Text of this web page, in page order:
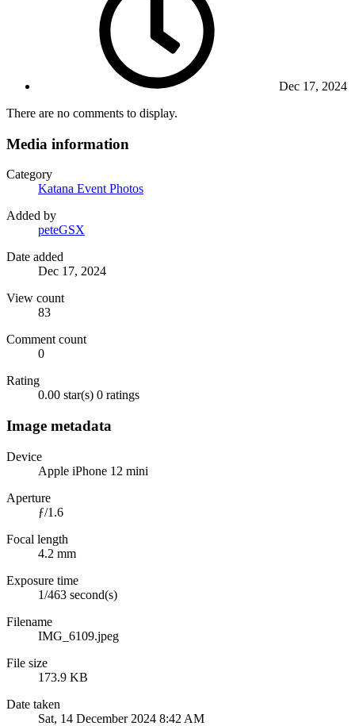
Dec 17, 2024
There are no comments to display.
Media information
Category
Katana Event Photos
Added by
peteGSX
Date added
Dec 17, 2024
View count
83
Comment count
0
Rating
0.00 star(s) 0 ratings
Image metadata
Device
Apple iPhone 12 mini
Aperture
ƒ/1.6
Focal length
4.2 mm
Exposure time
1/463 second(s)
Filename
IMG_6109.jpeg
File size
173.9 KB
Date taken
Sat, 14 December 2024 8:42 AM